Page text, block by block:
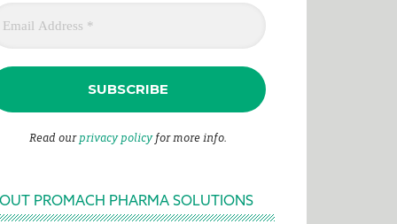
Read our privacy policyfor more info.
PROMACH PHARMA SOLUTIONS